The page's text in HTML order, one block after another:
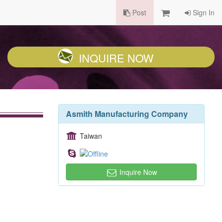
Post Sign In
INQUIRE NOW
Asmith Manufacturing Company
Taiwan
Inquire Now